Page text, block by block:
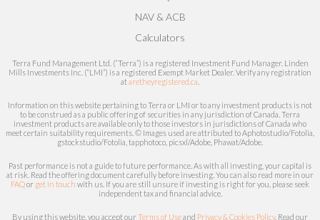
NAV & ACB
Calculators
Terra Fund Management Ltd. (“Terra”) is a registered Investment Fund Manager. Linden
Mills Investments Inc. (“LMI”) is a registered Exempt Market Dealer. Verify any registration
ataretheyregistered.ca
Information on this website pertaining to Terra or LMI or to any investment products is not
to be construed as a public offering of securities in any jurisdiction of Canada. Terra
investment products are available only to those investors in jurisdictions of Canada who
meet certain suitability requirements. © Images used are attributed toAphotostudio/Fotolia,
gstockstudio/Fotolia, tapphotoco, picsxl/Adobe, Phawat/Adobe.
Past performance is not a guide to future performance. As with all investing, your capital is
at risk. Read the offering document carefully before investing. You can also read more in our
FAQor get in touch with us. If you are still unsure if investing is right for you, please seek
independent tax and financial advice.
By using this website, you accept ourTerms of Useand Privacy & Cookies Policy. Read our